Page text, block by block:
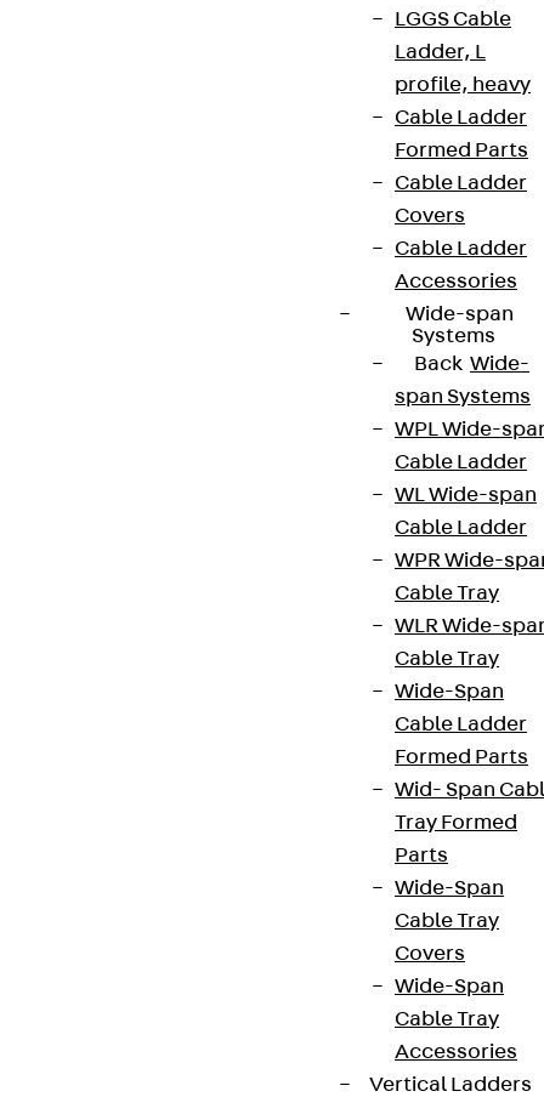
LGGS Cable
Ladder, L
profile, heavy
Cable Ladder
Formed Parts
Cable Ladder
Covers
Cable Ladder
Accessories
Wide-span
Systems
Back Wide-
span Systems
WPL Wide-
Cable Ladder
WL Wide-span
Cable Ladder
WPR Wide-
Cable Tray
WLR Wide-
Cable Tray
Wide-Span
Cable Ladder
Formed Parts
Wid- Span
Tray Formed
Parts
Wide-Span
Cable Tray
Covers
Wide-Span
Cable Tray
Accessories
Vertical Ladders